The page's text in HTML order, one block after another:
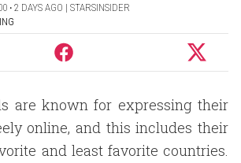
‧ 2 DAYS AGO | STARSINSIDER
are known for expressing their
online, and this includes their
and least favorite countries.